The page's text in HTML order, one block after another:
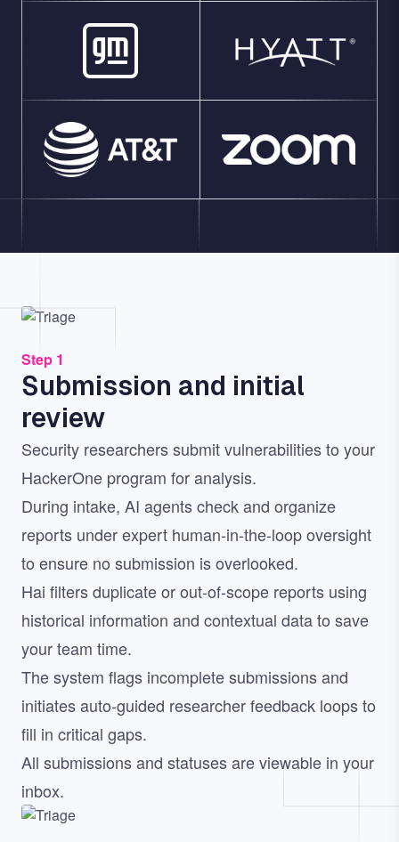
Image
Step 1
Submission and initial
review
Security researchers submit vulnerabilities to your
HackerOne program for analysis.
During intake, AI agents check and organize
reports under expert human-in-the-loop oversight
to ensure no submission is overlooked.
Hai filters duplicate or out-of-scope reports using
historical information and contextual data to save
your team time.
The system flags incomplete submissions and
initiates auto-guided researcher feedback loops to
fill in critical gaps.
All submissions and statuses are viewable in your
inbox.
Image